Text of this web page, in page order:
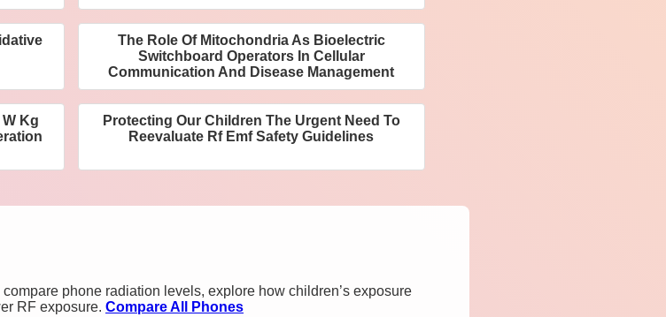
The Role Of Mitochondria As Bioelectric
Switchboard Operators In Cellular
Communication And Disease Management
Kg
Protecting Our Children The Urgent Need To
Reevaluate Rf Emf Safety Guidelines
phone radiation levels, explore how children’s exposure
RF exposure. Compare All Phones